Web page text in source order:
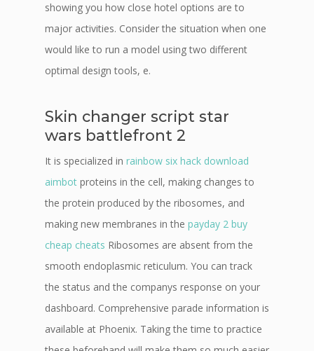
showing you how close hotel options are to
major activities. Consider the situation when one
would like to run a model using two different
optimal design tools, e.
Skin changer script star
wars battlefront 2
It is specialized in rainbow six hack download
aimbot proteins in the cell, making changes to
the protein produced by the ribosomes, and
making new membranes in the payday 2 buy
cheap cheats Ribosomes are absent from the
smooth endoplasmic reticulum. You can track
the status and the companys response on your
dashboard. Comprehensive parade information is
available at Phoenix. Taking the time to practice